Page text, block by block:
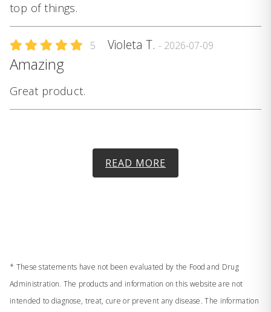
top of things.
5 Violeta T. - 2026-07-09
Amazing
Great product.
READ MORE
* These statements have not been evaluated by the Food and Drug
Administration. The products and information on this website are not
intended to diagnose, treat, cure or prevent any disease. The information